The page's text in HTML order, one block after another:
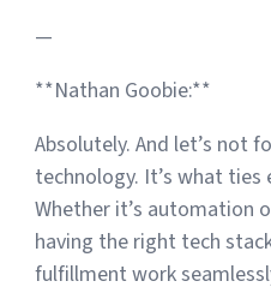
—
**Nathan Goobie:**
Absolutely. And let’s not
technology. It’s what
Whether it’s automation
having the right tech
fulfillment work